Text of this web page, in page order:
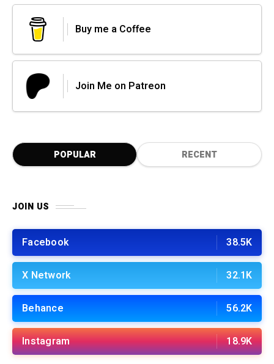
Buy me a Coffee
Join Me on Patreon
POPULAR RECENT
JOIN US
Facebook 38.5K
X Network 32.1K
Behance 56.2K
Instagram 18.9K